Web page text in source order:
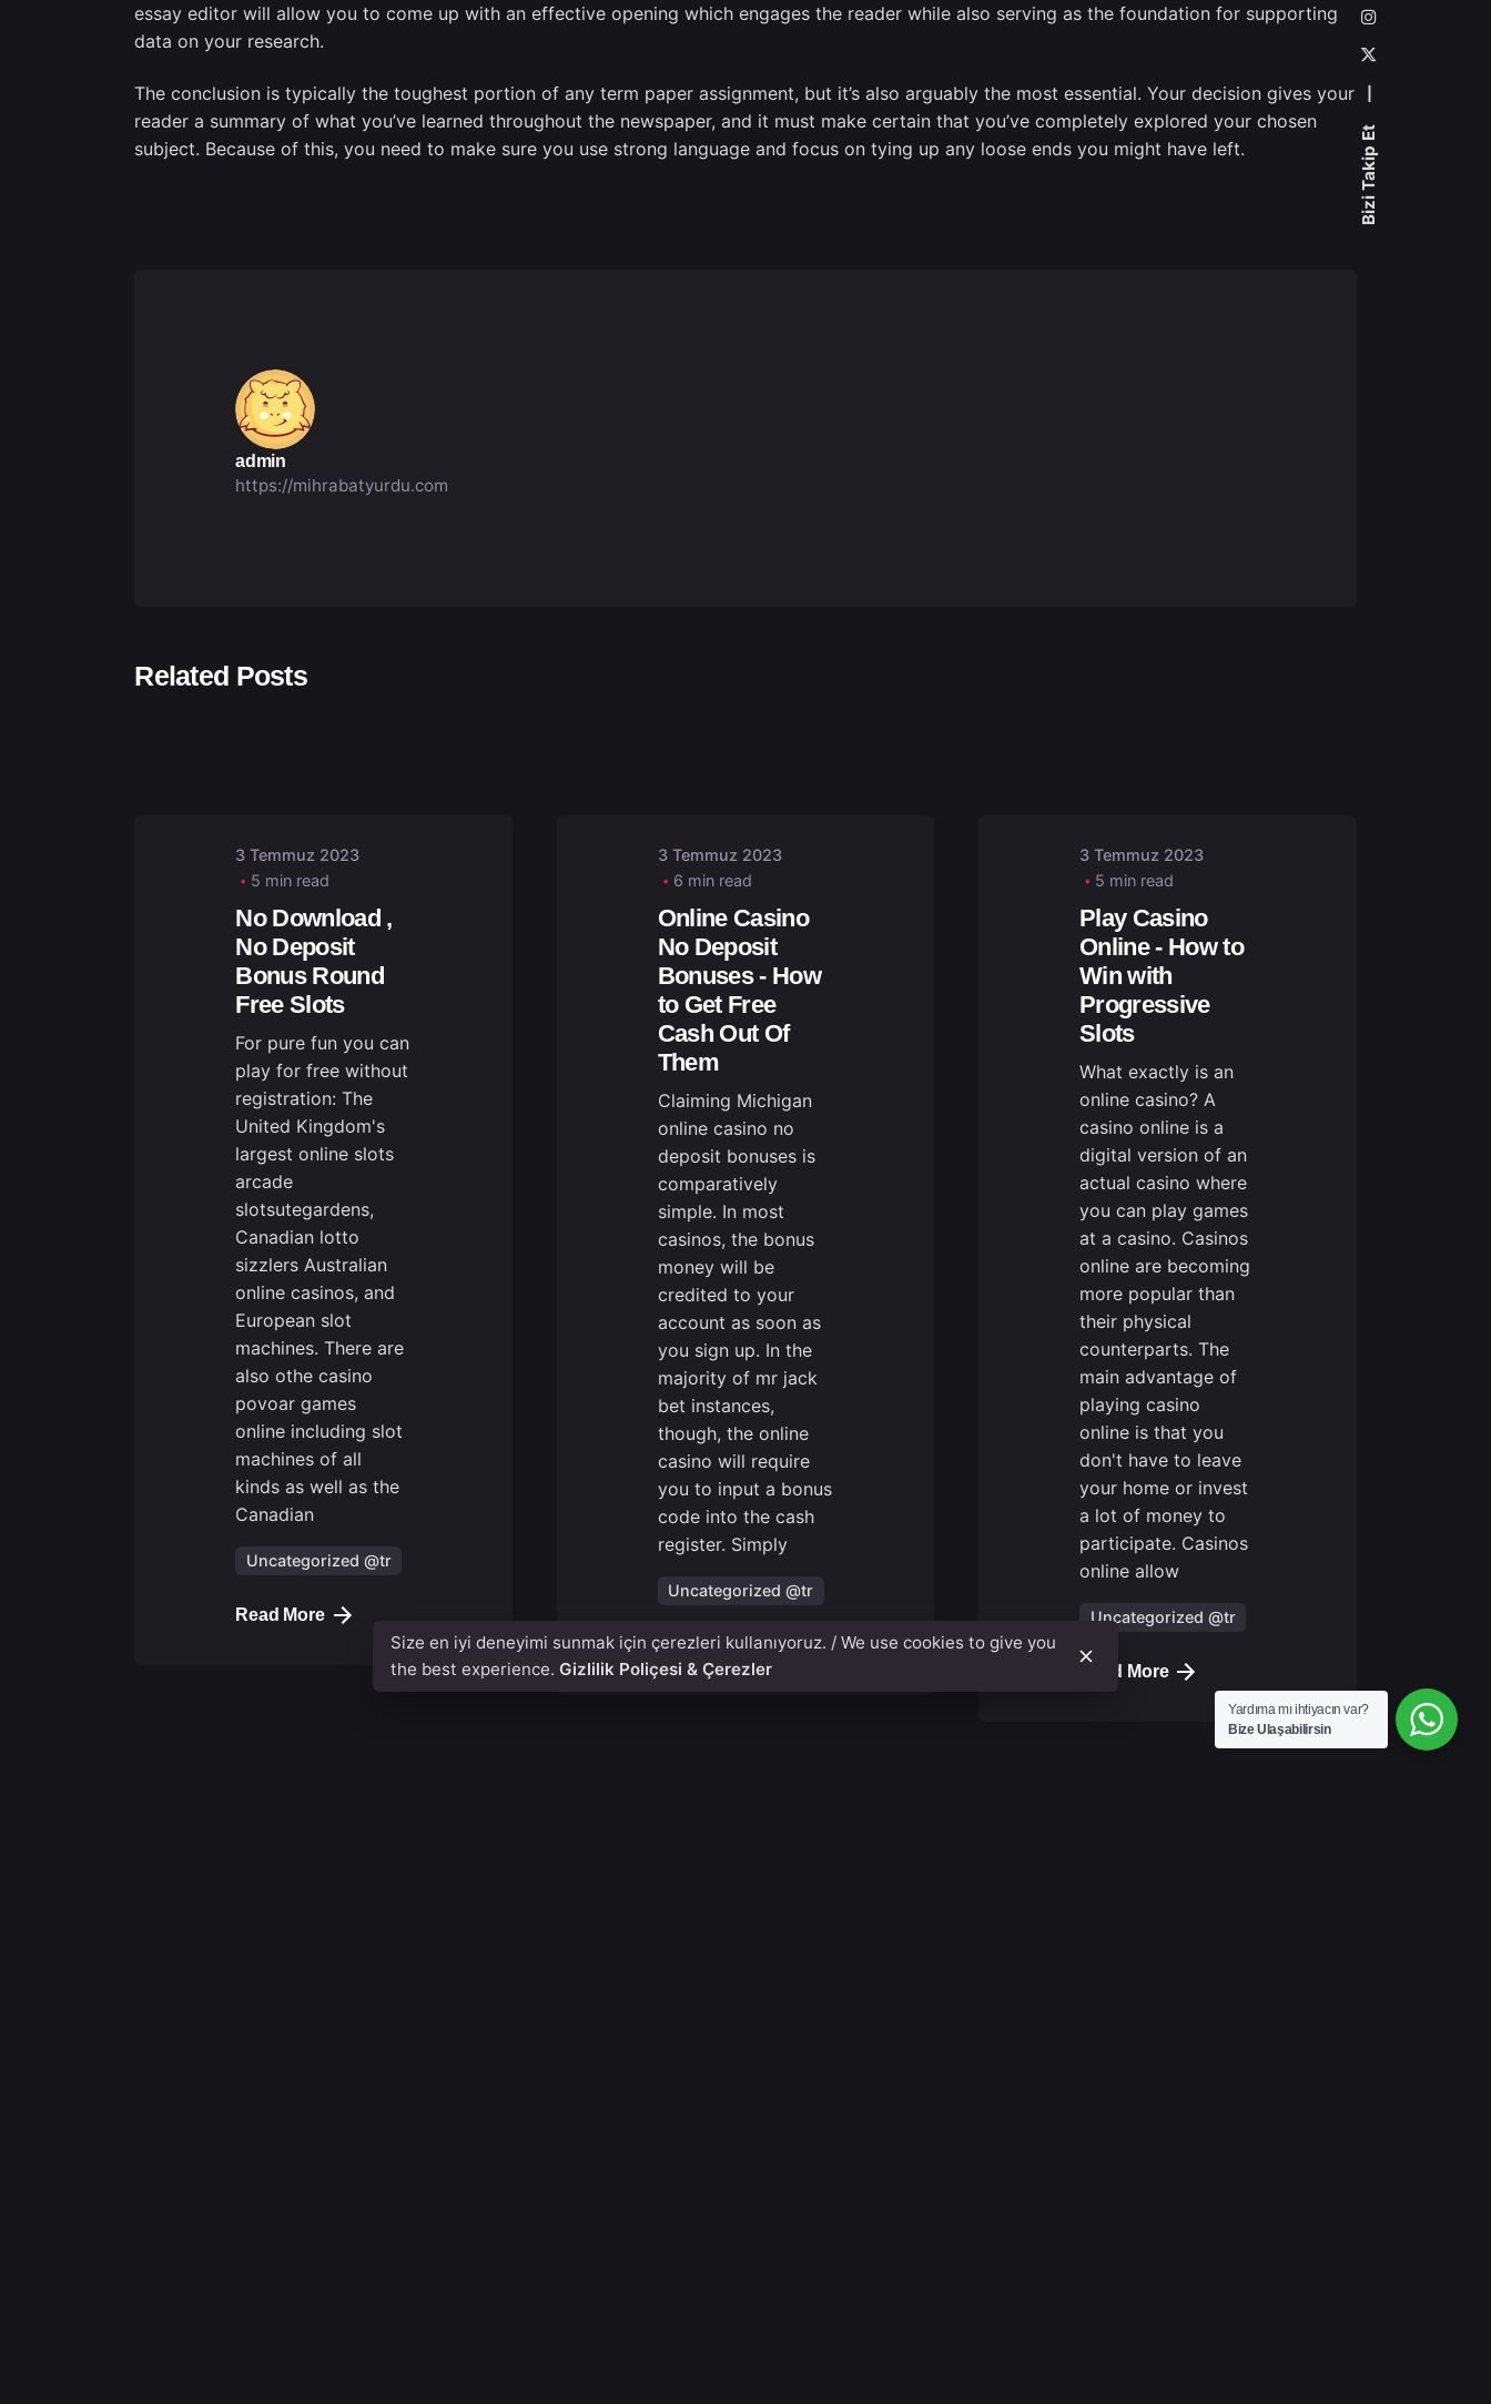
Bizi Takip Et
essay editor will allow you to come up with an effective opening which engages the reader while also serving as the foundation for supporting
data on your research.
The conclusion is typically the toughest portion of any term paper assignment, but it’s also arguably the most essential. Your decision gives your
reader a summary of what you’ve learned throughout the newspaper, and it must make certain that you’ve completely explored your chosen
subject. Because of this, you need to make sure you use strong language and focus on tying up any loose ends you might have left.
admin
https://mihrabatyurdu.com
Next
Post
Related Posts
3 Temmuz 2023
5 min read
No Download ,
No Deposit
Bonus Round
Free Slots
For pure fun you can
play for free without
registration: The
United Kingdom's
largest online slots
arcade
slotsutegardens,
Canadian lotto
sizzlers Australian
online casinos, and
European slot
machines. There are
also othecasino
povoar games
online including slot
machines of all
kinds as well as the
Canadian
Uncategorized @tr
Read More
3 Temmuz 2023
6 min read
Online Casino
No Deposit
Bonuses - How
to Get Free
Cash Out Of
Them
Claiming Michigan
online casino no
deposit bonuses is
comparatively
simple. In most
casinos, the bonus
money will be
credited to your
account as soon as
you sign up. In the
majority of mr jack
bet instances,
though, the online
casino will require
you to input a bonus
code into the cash
register. Simply
Uncategorized @tr
Read More
3 Temmuz 2023
5 min read
Play Casino
Online - How to
Win with
Progressive
Slots
What exactly is an
online casino? A
casino online is a
digital version of an
actual casino where
you can play games
at a casino. Casinos
online are becoming
more popular than
their physical
counterparts. The
main advantage of
playing casino
online is that you
don't have to leave
your home or invest
a lot of money to
participate. Casinos
online allow
Uncategorized @tr
Read More
Size en iyi deneyimi sunmak için çerezleri kullanıyoruz. / We use cookies to give you
the best experience. Gizlilik Poliçesi & Çerezler
Yardıma mı ihtiyacın var?
Bize Ulaşabilirsin